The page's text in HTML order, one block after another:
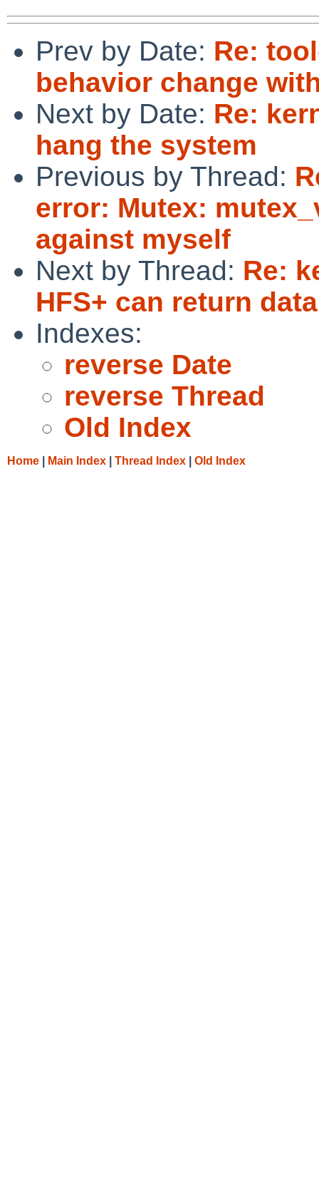
Prev by Date: Re:
behavior change
Next by Date: Re:
hang the system
Previous by Thread:
error: Mutex:
against myself
Next by Thread: Re:
HFS+ can return
Indexes:
reverse Date
reverse Thread
Old Index
Home Main Index Thread Index Old Index